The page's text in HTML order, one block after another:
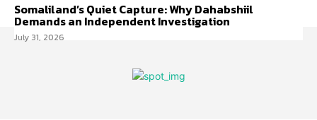
Somaliland’s Quiet Capture: Why Dahabshiil
Demands an Independent Investigation
July 31, 2026